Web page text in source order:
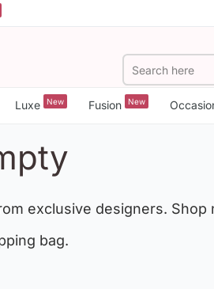
Luxe New Fusion New
exclusive designers. Shop
bag.